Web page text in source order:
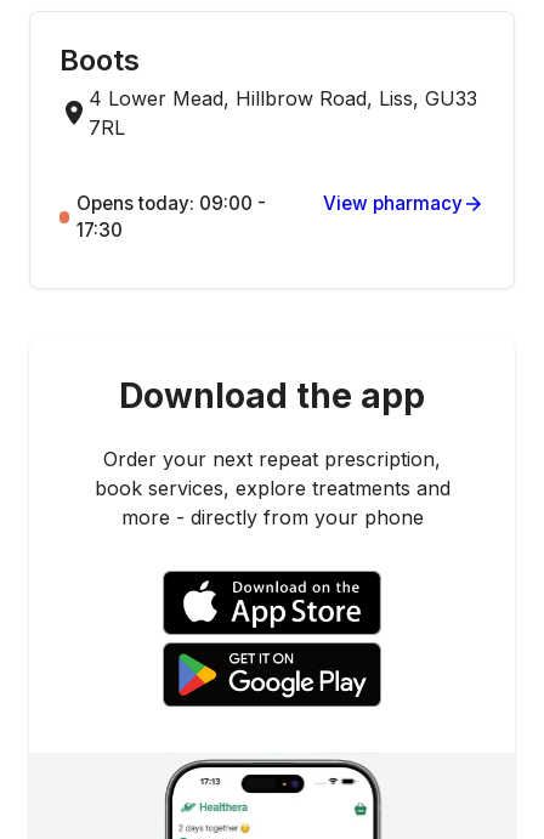
Boots
4 Lower Mead, Hillbrow Road, Liss, GU33
7RL
Opens today: 09:00 -
17:30
View pharmacy
Download the app
Order your next repeat prescription,
book services, explore treatments and
more - directly from your phone